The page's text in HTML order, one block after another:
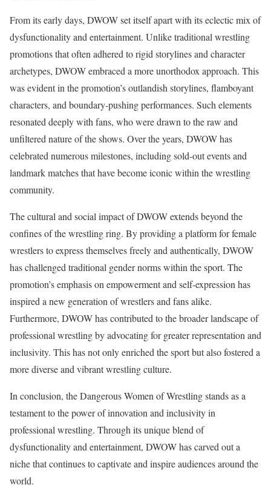
From its early days, DWOW set itself apart with its eclectic mix of
dysfunctionality and entertainment. Unlike traditional wrestling
promotions that often adhered to rigid storylines and character
archetypes, DWOW embraced a more unorthodox approach. This
was evident in the promotion’s outlandish storylines, flamboyant
characters, and boundary-pushing performances. Such elements
resonated deeply with fans, who were drawn to the raw and
unfiltered nature of the shows. Over the years, DWOW has
celebrated numerous milestones, including sold-out events and
landmark matches that have become iconic within the wrestling
community.
The cultural and social impact of DWOW extends beyond the
confines of the wrestling ring. By providing a platform for female
wrestlers to express themselves freely and authentically, DWOW
has challenged traditional gender norms within the sport. The
promotion’s emphasis on empowerment and self-expression has
inspired a new generation of wrestlers and fans alike.
Furthermore, DWOW has contributed to the broader landscape of
professional wrestling by advocating for greater representation and
inclusivity. This has not only enriched the sport but also fostered a
more diverse and vibrant wrestling culture.
In conclusion, the Dangerous Women of Wrestling stands as a
testament to the power of innovation and inclusivity in
professional wrestling. Through its unique blend of
dysfunctionality and entertainment, DWOW has carved out a
niche that continues to captivate and inspire audiences around the
world.